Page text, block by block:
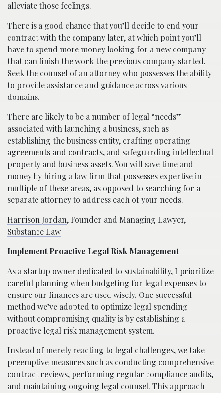
alleviate those feelings.
There is a good chance that you’ll decide to end your
contract with the company later, at which point you’ll
have to spend more money looking for a new company
that can finish the work the previous company started.
Seek the counsel of an attorney who possesses the ability
to provide assistance and guidance across various
domains.
There are likely to be a number of legal “needs”
associated with launching a business, such as
establishing the business entity, crafting operating
agreements and contracts, and safeguarding intellectual
property and business assets. You will save time and
money by hiring a law firm that possesses expertise in
multiple of these areas, as opposed to searching for a
separate attorney to address each of your needs.
Harrison Jordan, Founder and Managing Lawyer,
Substance Law
Implement Proactive Legal Risk Management
As a startup owner dedicated to sustainability, I prioritize
careful planning when budgeting for legal expenses to
ensure our finances are used wisely. One successful
method we’ve adopted to optimize legal spending
without compromising quality is by establishing a
proactive legal risk management system.
Instead of merely reacting to legal challenges, we take
preemptive measures such as conducting comprehensive
contract reviews, performing regular compliance audits,
and maintaining ongoing legal counsel. This approach